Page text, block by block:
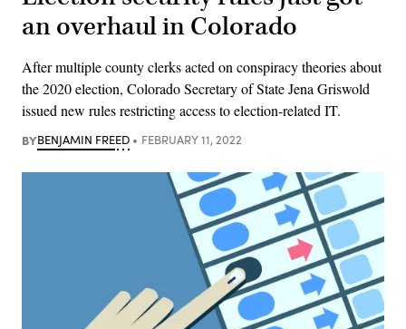
an overhaul in Colorado
After multiple county clerks acted on conspiracy theories about
the 2020 election, Colorado Secretary of State Jena Griswold
issued new rules restricting access to election-related IT.
BYBENJAMIN FREED FEBRUARY 11, 2022